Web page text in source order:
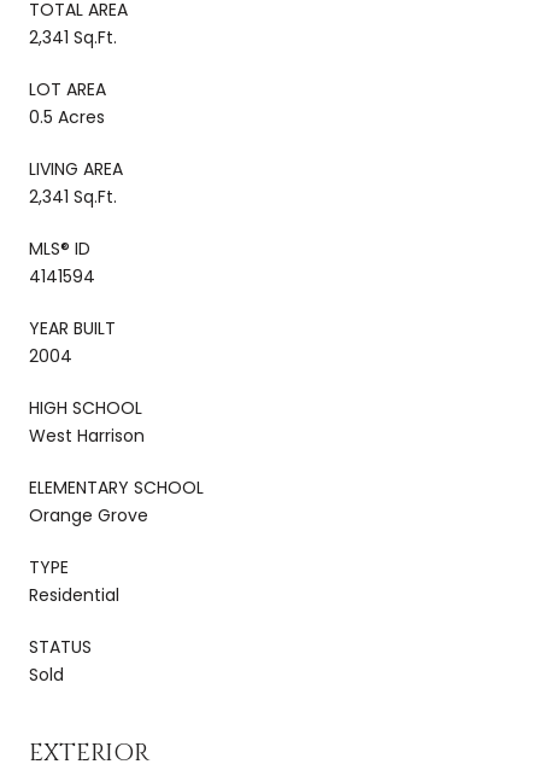
TOTAL AREA
2,341 Sq.Ft.
LOT AREA
0.5 Acres
LIVING AREA
2,341 Sq.Ft.
MLS® ID
4141594
YEAR BUILT
2004
HIGH SCHOOL
West Harrison
ELEMENTARY SCHOOL
Orange Grove
TYPE
Residential
STATUS
Sold
EXTERIOR